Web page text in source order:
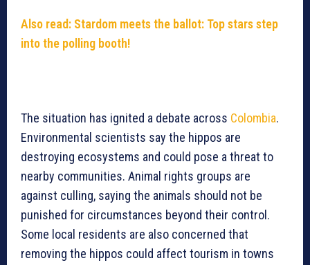
Also read: Stardom meets the ballot: Top stars step
into the polling booth!
The situation has ignited a debate across Colombia.
Environmental scientists say the hippos are
destroying ecosystems and could pose a threat to
nearby communities. Animal rights groups are
against culling, saying the animals should not be
punished for circumstances beyond their control.
Some local residents are also concerned that
removing the hippos could affect tourism in towns